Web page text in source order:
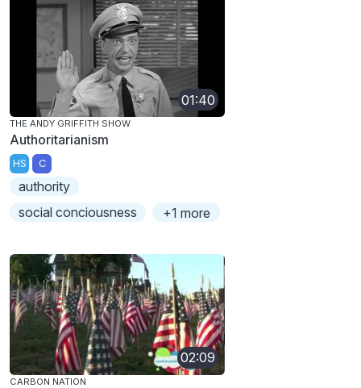
01:40
THE ANDY GRIFFITH SHOW
Authoritarianism
HS C
authority
social conciousness
+1 more
02:09
CARBON NATION